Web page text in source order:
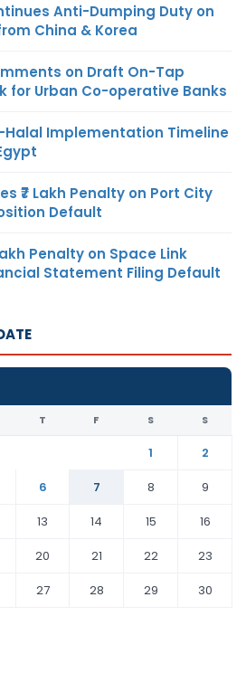
Anti-Dumping Duty on
China & Korea
on Draft On-Tap
for Urban Co-operative Banks
Halal Implementation Timeline
₹7 Lakh Penalty on Port City
Default
Penalty on Space Link
Statement Filing Default
T F S S
1
2
6 7 8
9
13 14 15
16
20 21 22
23
27 28 29
30